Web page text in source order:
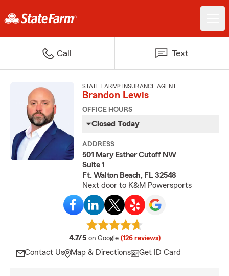
Call Text
STATE FARM® INSURANCE AGENT
Brandon Lewis
OFFICE HOURS
Closed Today
ADDRESS
501 Mary Esther Cutoff NW
Suite 1
Ft. Walton Beach, FL 32548
Next door to K&M Powersports
4.7/5 average rating
on Google (126 reviews)
Contact Us Map & Directions Get ID Card